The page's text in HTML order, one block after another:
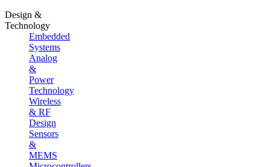
Design &
Technology
Embedded
Systems
Analog
&
Power
Technology
Wireless
& RF
Design
Sensors
&
MEMS